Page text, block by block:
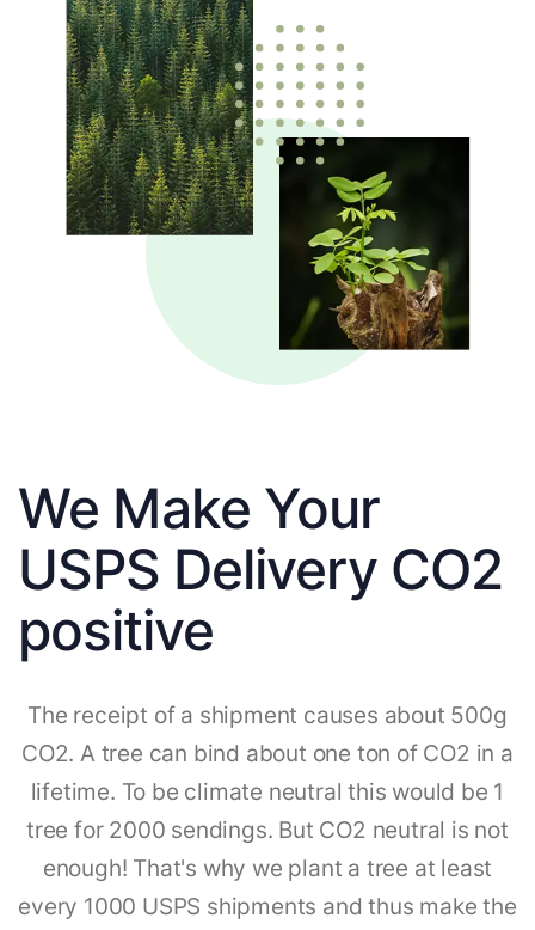
We Make Your
USPS Delivery CO2
positive
The receipt of a shipment causes about 500g
CO2. A tree can bind about one ton of CO2 in a
lifetime. To be climate neutral this would be 1
tree for 2000 sendings. But CO2 neutral is not
enough! That's why we plant a tree at least
every 1000 USPS shipments and thus make the